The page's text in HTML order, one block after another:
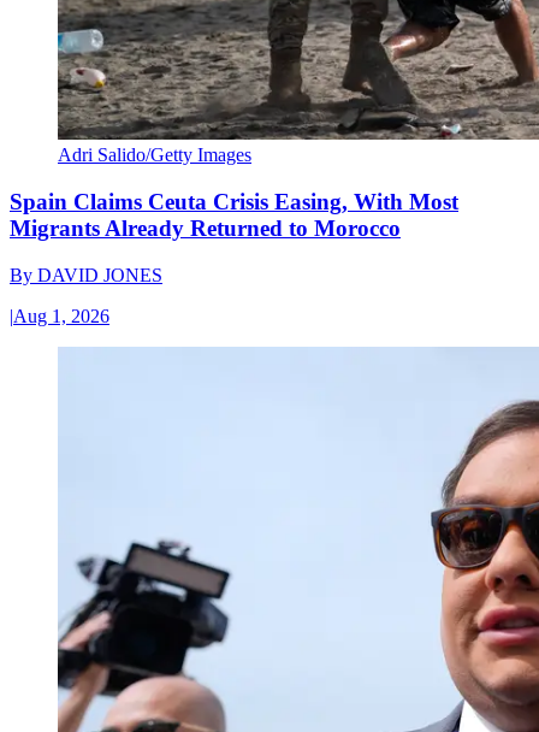
Adri Salido/Getty Images
Spain Claims Ceuta Crisis Easing, With Most
Migrants Already Returned to Morocco
By DAVID JONES
|Aug 1, 2026